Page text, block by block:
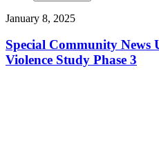
January 8, 2025
Special Community News
Violence Study Phase 3